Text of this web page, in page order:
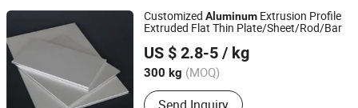
Aluminum Profile, Aluminum Sheet,
Aluminum Pipe
Customized Aluminum Extrusion Profile
Extruded Flat Thin Plate/Sheet/Rod/Bar
US $ 2.8-5 / kg
300 kg (MOQ)
Alumag Aluminum Tech(Taicang) Co., Ltd.
Jiangsu, China Since 2020